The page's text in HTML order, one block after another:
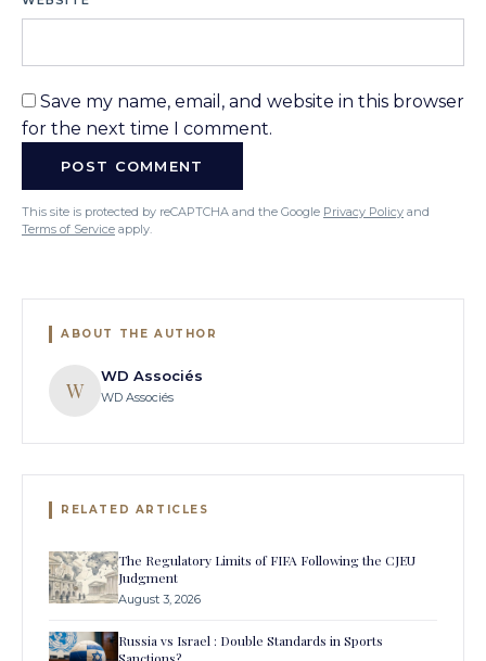
Save my name, email, and website in this browser
for the next time I comment.
This site is protected by reCAPTCHA and the Google Privacy Policy and
Terms of Service apply.
ABOUT THE AUTHOR
W
WD Associés
WD Associés
RELATED ARTICLES
The Regulatory Limits of FIFA Following the CJEU
Judgment
August 3, 2026
Russia vs Israel : Double Standards in Sports